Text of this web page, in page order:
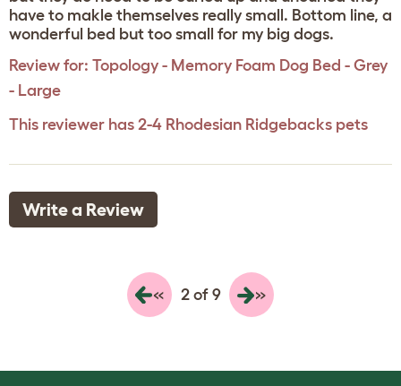
have to makle themselves really small. Bottom line, a
wonderful bed but too small for my big dogs.
Review for: Topology - Memory Foam Dog Bed - Grey
- Large
This reviewer has 2-4 Rhodesian Ridgebacks pets
Write a Review
« 2 of 9 »